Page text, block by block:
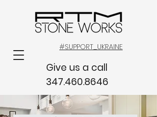
#SUPPORT_UKRAINE
Give us a call
347.460.8646